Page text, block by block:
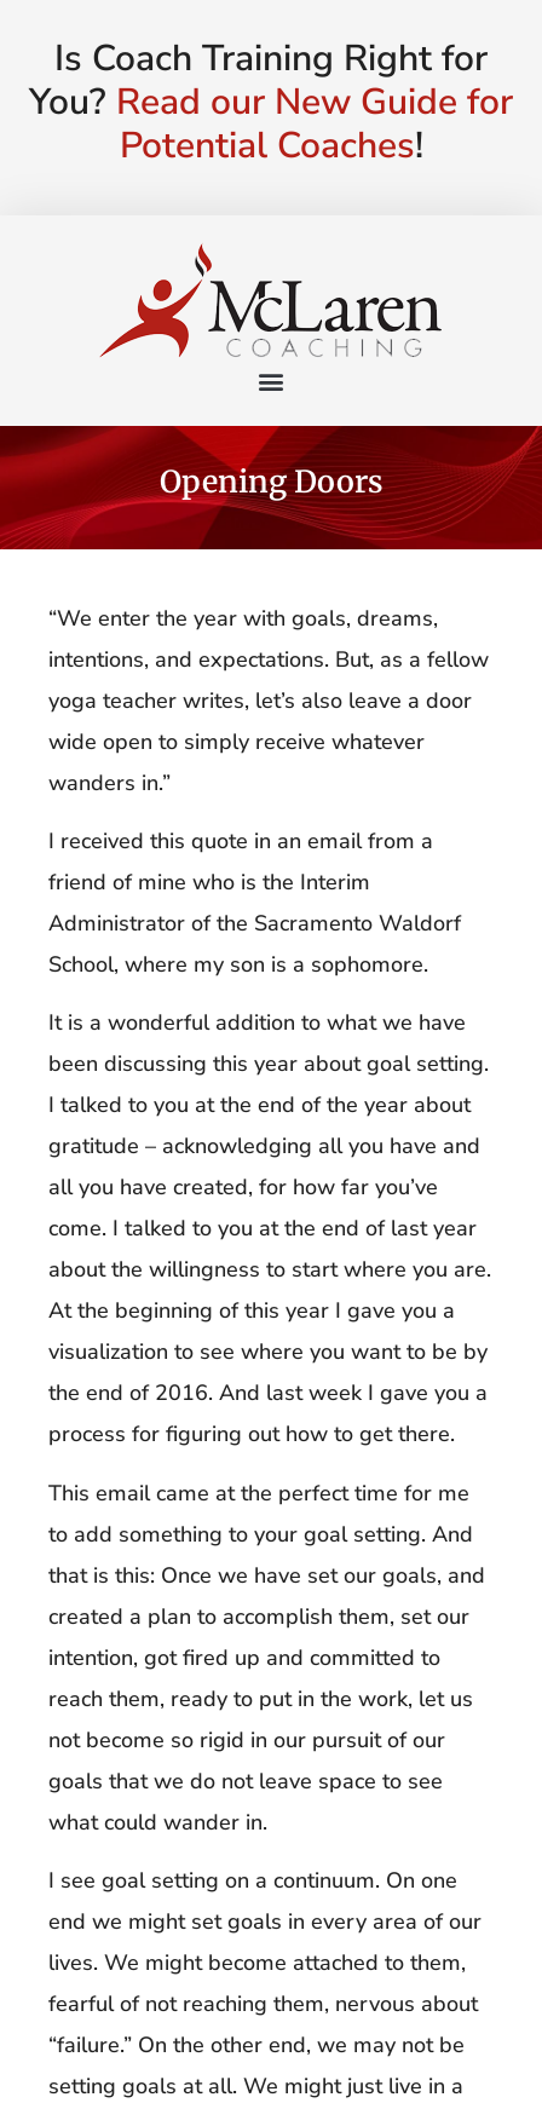
Is Coach Training Right for
You? Read our New Guide for
Potential Coaches!
Opening Doors
“We enter the year with goals, dreams,
intentions, and expectations. But, as a fellow
yoga teacher writes, let’s also leave a door
wide open to simply receive whatever
wanders in.”
I received this quote in an email from a
friend of mine who is the Interim
Administrator of the Sacramento Waldorf
School, where my son is a sophomore.
It is a wonderful addition to what we have
been discussing this year about goal setting.
I talked to you at the end of the year about
gratitude – acknowledging all you have and
all you have created, for how far you’ve
come. I talked to you at the end of last year
about the willingness to start where you are.
At the beginning of this year I gave you a
visualization to see where you want to be by
the end of 2016. And last week I gave you a
process for figuring out how to get there.
This email came at the perfect time for me
to add something to your goal setting. And
that is this: Once we have set our goals, and
created a plan to accomplish them, set our
intention, got fired up and committed to
reach them, ready to put in the work, let us
not become so rigid in our pursuit of our
goals that we do not leave space to see
what could wander in.
I see goal setting on a continuum. On one
end we might set goals in every area of our
lives. We might become attached to them,
fearful of not reaching them, nervous about
“failure.” On the other end, we may not be
setting goals at all. We might just live in a